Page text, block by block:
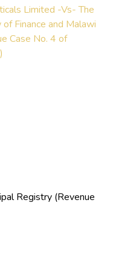
Limited -Vs- The
Finance and Malawi
Case No. 4 of
Registry (Revenue